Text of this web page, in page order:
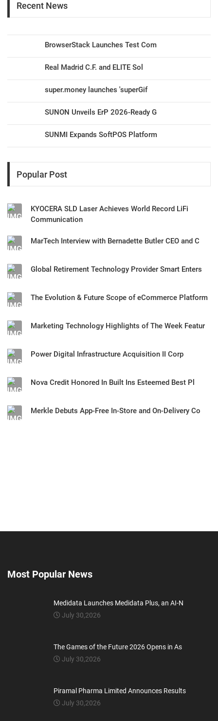
Recent News
BrowserStack Launches Test Com
Real Madrid C.F. and ELITE Sol
super.money launches 'superGif
SUNON Unveils ErP 2026-Ready G
SUNMI Expands SoftPOS Platform
Popular Post
KYOCERA SLD Laser Achieves World Record LiFi
Communication
MarTech Interview with Bernadette Butler CEO and C
Global Retirement Technology Provider Smart Enters
The Evolution & Future Scope of eCommerce Platform
Marketing Technology Highlights of The Week Featur
Power Digital Infrastructure Acquisition II Corp
Nova Credit Honored In Built Ins Esteemed Best Pl
Merkle Debuts App-Free In-Store and On-Delivery Co
Most Popular News
Medidata Launches Medidata Plus, an AI-N
July 30,2026
The Games of the Future 2026 Opens in As
July 30,2026
Piramal Pharma Limited Announces Results
July 30,2026